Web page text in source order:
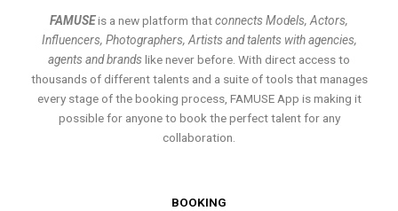
FAMUSEis a new platform thatconnects Models, Actors,
Influencers, Photographers, Artists and talents with agencies,
agents and brands like never before. With direct access to
thousands of different talents and a suite of tools that manages
every stage of the booking process, FAMUSE App is making it
possible for anyone to book the perfect talent for any
collaboration.
BOOKING